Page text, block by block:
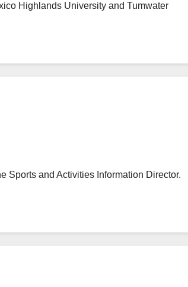
Highlands University and Tumwater
Sports and Activities Information Director.